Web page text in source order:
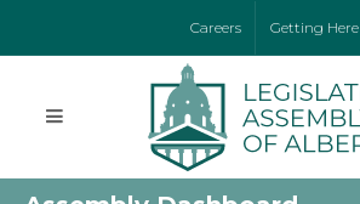
Careers Getting Here